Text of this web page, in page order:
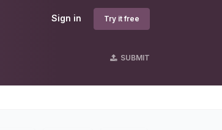
Sign in Try it free
SUBMIT